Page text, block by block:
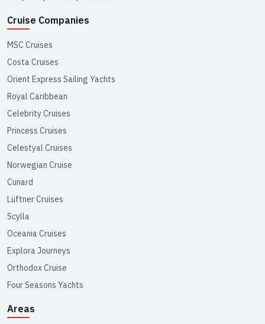
Cruise Companies
MSC Cruises
Costa Cruises
Orient Express Sailing Yachts
Royal Caribbean
Celebrity Cruises
Princess Cruises
Celestyal Cruises
Norwegian Cruise
Cunard
Lüftner Cruises
Scylla
Oceania Cruises
Explora Journeys
Orthodox Cruise
Four Seasons Yachts
Areas